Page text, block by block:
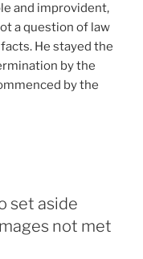
and improvident,
a question of law
He stayed the
by the
by the
set aside
not met